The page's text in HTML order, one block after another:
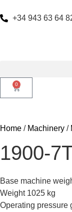
+34 943 63 64
0
Home / Machinery /
1900-
Base machine
Weight 1025 kg
Operating pressure